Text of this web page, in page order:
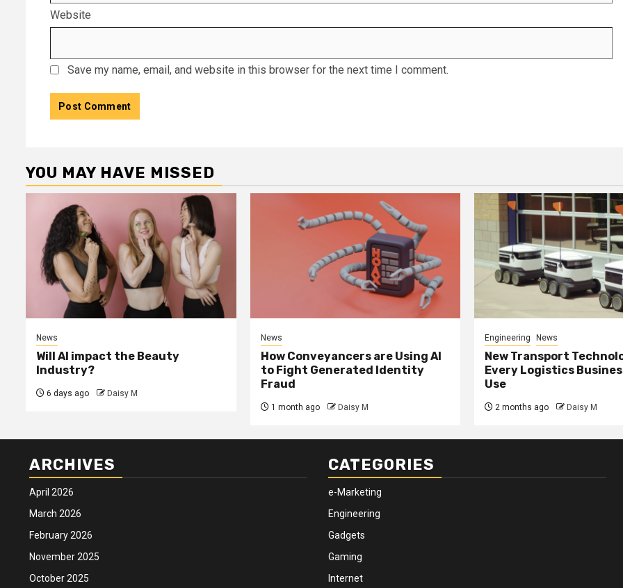
Website
Save my name, email, and website in this browser for the next time I comment.
YOU MAY HAVE MISSED
News
Will AI impact the Beauty
Industry?
6 days ago Daisy M
News
How Conveyancers are Using AI
to Fight Generated Identity
Fraud
1 month ago Daisy M
Engineering News
New Transport
Every Logistics
Use
2 months ago Daisy M
ARCHIVES
April 2026
March 2026
February 2026
November 2025
October 2025
CATEGORIES
e-Marketing
Engineering
Gadgets
Gaming
Internet